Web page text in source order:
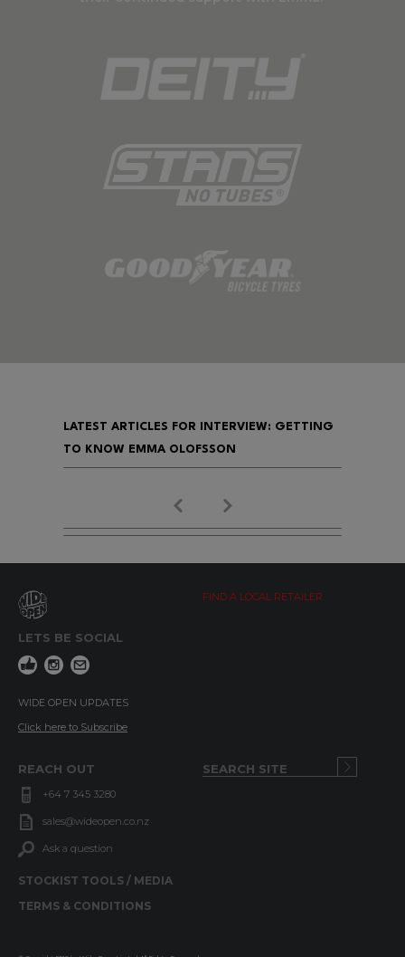
LATEST ARTICLES FOR INTERVIEW: GETTING
TO KNOW EMMA OLOFSSON
LETS BE SOCIAL
WIDE OPEN UPDATES
Click here to Subscribe
FIND A LOCAL RETAILER
REACH OUT
+64 7 345 3280
sales@wideopen.co.nz
Ask a question
STOCKIST TOOLS / MEDIA
TERMS & CONDITIONS